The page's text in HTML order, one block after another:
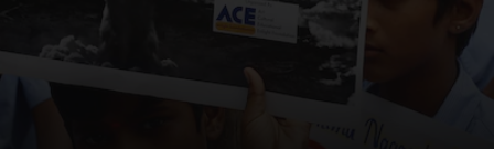
News submenu